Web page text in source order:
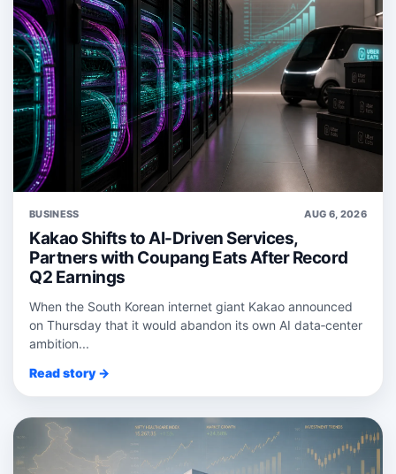
BUSINESS AUG 6, 2026
Kakao Shifts to AI-Driven Services,
Partners with Coupang Eats After Record
Q2 Earnings
When the South Korean internet giant Kakao announced
on Thursday that it would abandon its own AI data‑center
ambition...
Read story →